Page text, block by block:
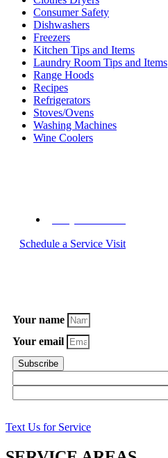
Consumer Safety
Dishwashers
Freezers
Kitchen Tips and Items
Laundry Room Tips and Items
Range Hoods
Recipes
Refrigerators
Stoves/Ovens
Washing Machines
Wine Coolers
Schedule a Service Visit
Your name
Your email
Subscribe
Text Us for Service